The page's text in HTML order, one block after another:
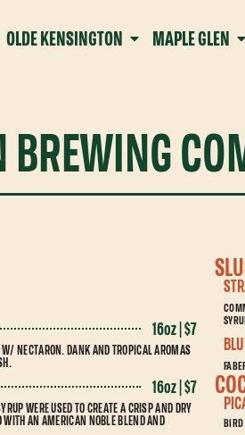
OLDE KENSINGTON MAPLE GLEN
16oz | $7
NECTARON. DANK AND TROPICAL AROMAS
16oz | $7
WERE USED TO CREATE A CRISP AND DRY
WITH AN AMERICAN NOBLE BLEND AND
BIRD